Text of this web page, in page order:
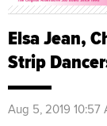
Elsa Jean,
Strip
Aug 5, 2019 10:57